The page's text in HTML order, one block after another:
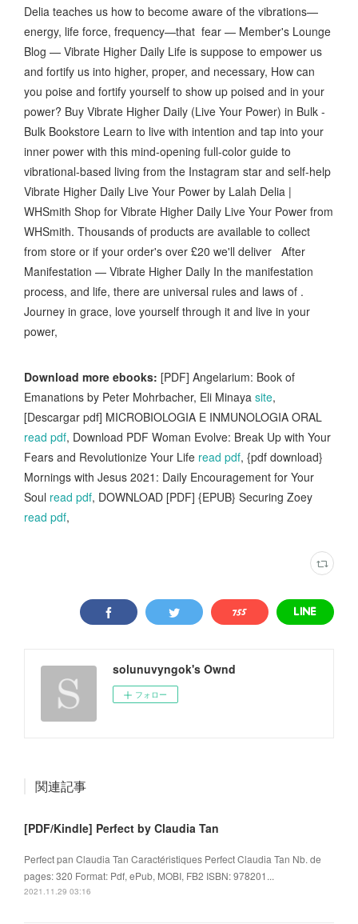
Delia teaches us how to become aware of the vibrations—
energy, life force, frequency—that fear — Member's Lounge
Blog — Vibrate Higher Daily Life is suppose to empower us
and fortify us into higher, proper, and necessary, How can
you poise and fortify yourself to show up poised and in your
power? Buy Vibrate Higher Daily (Live Your Power) in Bulk -
Bulk Bookstore Learn to live with intention and tap into your
inner power with this mind-opening full-color guide to
vibrational-based living from the Instagram star and self-help
Vibrate Higher Daily Live Your Power by Lalah Delia |
WHSmith Shop for Vibrate Higher Daily Live Your Power from
WHSmith. Thousands of products are available to collect
from store or if your order's over £20 we'll deliver After
Manifestation — Vibrate Higher Daily In the manifestation
process, and life, there are universal rules and laws of .
Journey in grace, love yourself through it and live in your
power,
Download more ebooks: [PDF] Angelarium: Book of
Emanations by Peter Mohrbacher, Eli Minaya site,
[Descargar pdf] MICROBIOLOGIA E INMUNOLOGIA ORAL
read pdf, Download PDF Woman Evolve: Break Up with Your
Fears and Revolutionize Your Life read pdf, {pdf download}
Mornings with Jesus 2021: Daily Encouragement for Your
Soul read pdf, DOWNLOAD [PDF] {EPUB} Securing Zoey
read pdf,
solunuvyngok's Ownd
フォロー
関連記事
[PDF/Kindle] Perfect by Claudia Tan
Perfect pan Claudia Tan Caractéristiques Perfect Claudia Tan Nb. de
pages: 320 Format: Pdf, ePub, MOBI, FB2 ISBN: 978201...
2021.11.29 03:16